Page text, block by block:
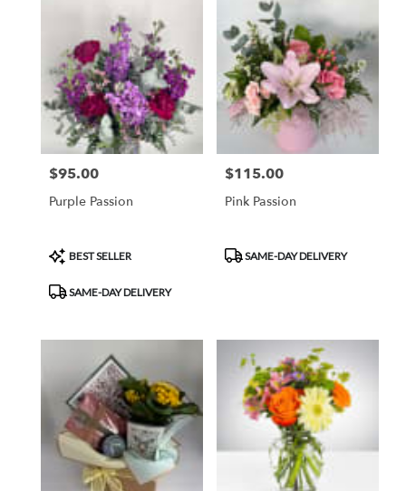
Price:
$95.00
Purple Passion
Product
Tags:
BEST SELLER
SAME-DAY DELIVERY
Price:
$115.00
Pink Passion
Product
Tags:
SAME-DAY DELIVERY